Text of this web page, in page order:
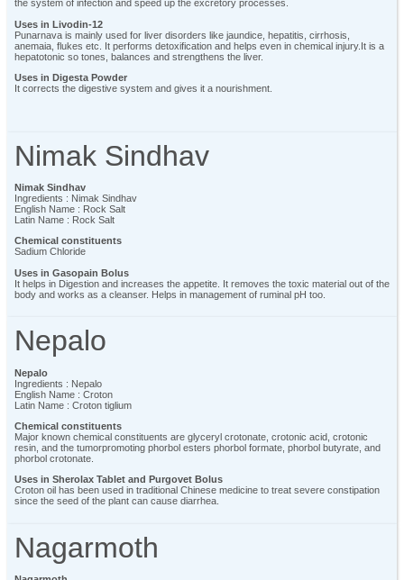
the system of infection and speed up the excretory processes.
Uses in Livodin-12
Punarnava is mainly used for liver disorders like jaundice, hepatitis, cirrhosis,
anemaia, flukes etc. It performs detoxification and helps even in chemical injury.It is a
hepatotonic so tones, balances and strengthens the liver.
Uses in Digesta Powder
It corrects the digestive system and gives it a nourishment.
Nimak Sindhav
Nimak Sindhav
Ingredients : Nimak Sindhav
English Name : Rock Salt
Latin Name : Rock Salt
Chemical constituents
Sadium Chloride
Uses in Gasopain Bolus
It helps in Digestion and increases the appetite. It removes the toxic material out of the
body and works as a cleanser. Helps in management of ruminal pH too.
Nepalo
Nepalo
Ingredients : Nepalo
English Name : Croton
Latin Name : Croton tiglium
Chemical constituents
Major known chemical constituents are glyceryl crotonate, crotonic acid, crotonic
resin, and the tumorpromoting phorbol esters phorbol formate, phorbol butyrate, and
phorbol crotonate.
Uses in Sherolax Tablet and Purgovet Bolus
Croton oil has been used in traditional Chinese medicine to treat severe constipation
since the seed of the plant can cause diarrhea.
Nagarmoth